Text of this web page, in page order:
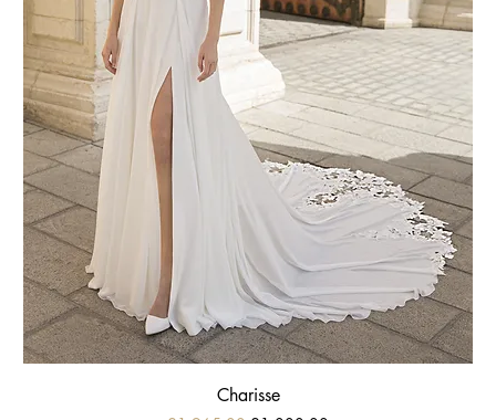
Charisse